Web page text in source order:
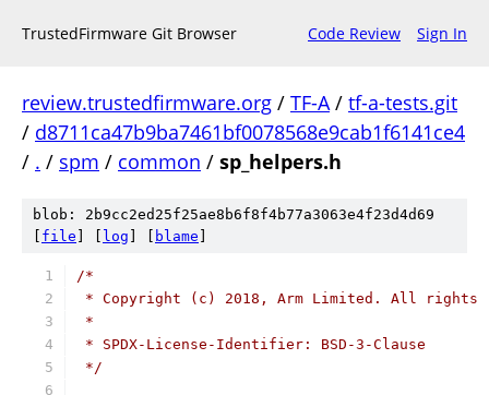
TrustedFirmware Git Browser Code Review Sign In
review.trustedfirmware.org / TF-A/ tf-a-tests.git
/ d8711ca47b9ba7461bf0078568e9cab1f6141ce4
/ . / spm / common / sp_helpers.h
blob: 2b9cc2ed25f25ae8b6f8f4b77a3063e4f23d4d69
file log blame
/*
* Copyright (c) 2018, Arm Limited. All rights
*
* SPDX-License-Identifier: BSD-3-Clause
*/